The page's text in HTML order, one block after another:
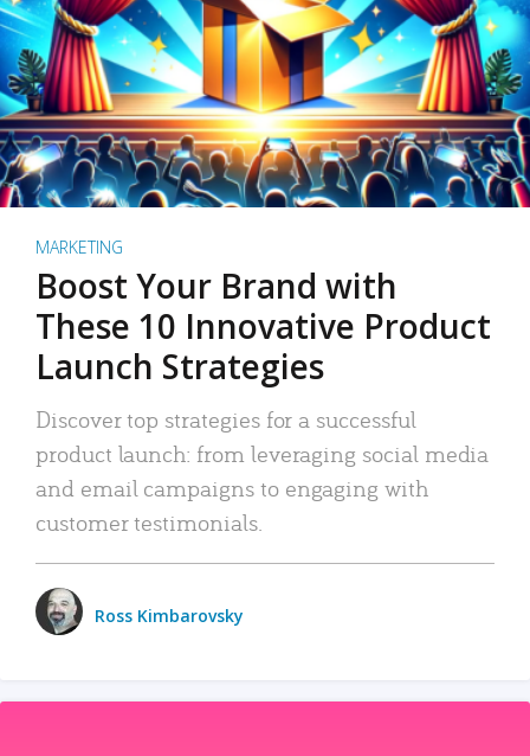
MARKETING
Boost Your Brand with
These 10 Innovative Product
Launch Strategies
Discover top strategies for a successful
product launch: from leveraging social media
and email campaigns to engaging with
customer testimonials.
Ross Kimbarovsky